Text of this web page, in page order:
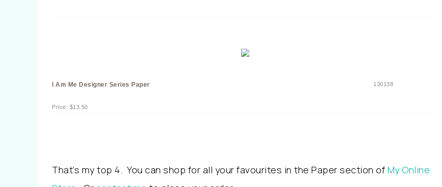
I Am Me Designer Series Paper 130138
Price: $13.50
That’s my top 4. You can shop for all your favourites in the Paper section of My Online